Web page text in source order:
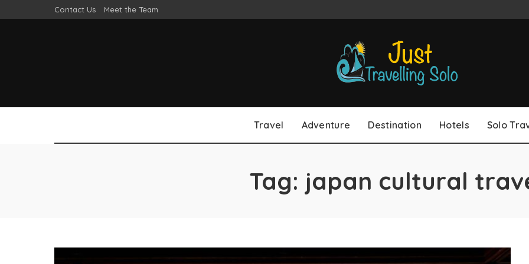
Contact Us Meet the Team
Travel Adventure Destination Hotels Solo
Tag: japan cultural